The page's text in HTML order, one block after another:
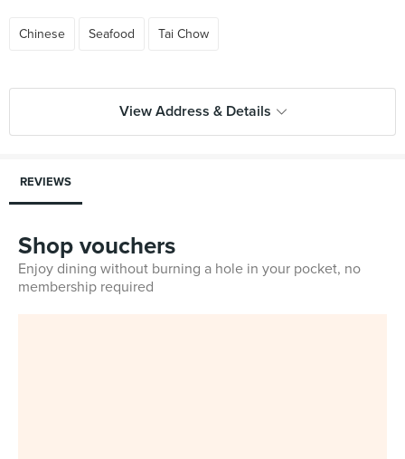
Chinese Seafood Tai Chow
View Address & Details
REVIEWS
Shop vouchers
Enjoy dining without burning a hole in your pocket, no
membership required